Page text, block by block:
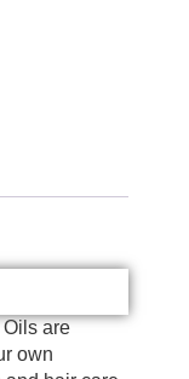
are
own